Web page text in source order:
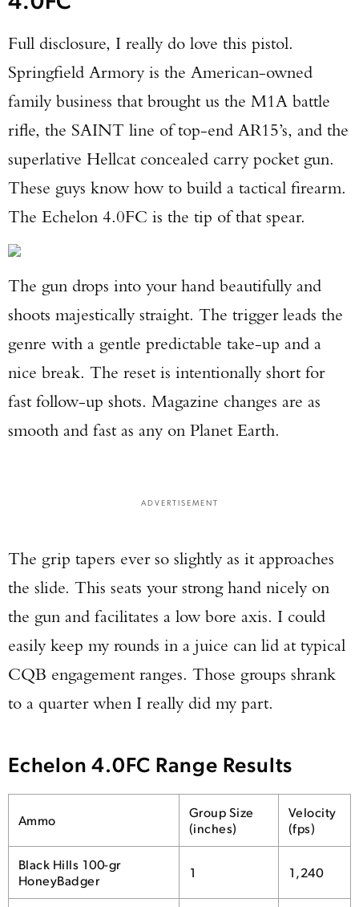
Full disclosure, I really do love this pistol.
Springfield Armory is the American-owned
family business that brought us the M1A battle
rifle, the SAINT line of top-end AR15’s, and the
superlative Hellcat concealed carry pocket gun.
These guys know how to build a tactical firearm.
The Echelon 4.0FC is the tip of that spear.
The gun drops into your hand beautifully and
shoots majestically straight. The trigger leads the
genre with a gentle predictable take-up and a
nice break. The reset is intentionally short for
fast follow-up shots. Magazine changes are as
smooth and fast as any on Planet Earth.
ADVERTISEMENT
The grip tapers ever so slightly as it approaches
the slide. This seats your strong hand nicely on
the gun and facilitates a low bore axis. I could
easily keep my rounds in a juice can lid at typical
CQB engagement ranges. Those groups shrank
to a quarter when I really did my part.
Echelon 4.0FC Range Results
Ammo
Group Size
(inches)
Velocity
(fps)
Black Hills 100-gr
HoneyBadger
1 1,240